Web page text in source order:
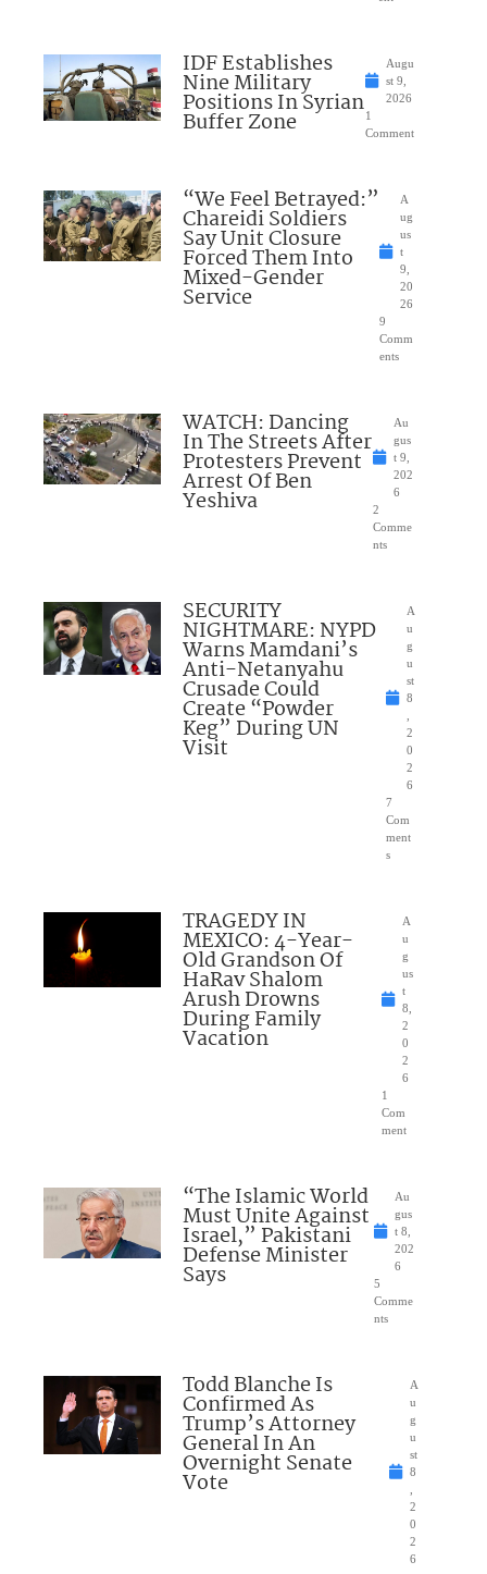
IDF Establishes
Nine Military
Positions In Syrian
Buffer Zone
Augu
st 9,
2026
1
Comment
“We Feel Betrayed:”
Chareidi Soldiers
Say Unit Closure
Forced Them Into
Mixed-Gender
Service
A
ug
us
t
9,
20
26
9
Comm
ents
WATCH: Dancing
In The Streets After
Protesters Prevent
Arrest Of Ben
Yeshiva
Au
gus
t 9,
202
6
2
Comme
nts
SECURITY
NIGHTMARE: NYPD
Warns Mamdani’s
Anti-Netanyahu
Crusade Could
Create “Powder
Keg” During UN
Visit
A
u
g
u
st
8
2
0
2
6
7
Com
ment
s
TRAGEDY IN
MEXICO: 4-Year-
Old Grandson Of
HaRav Shalom
Arush Drowns
During Family
Vacation
A
u
g
us
t
8,
2
0
2
6
1
Com
ment
“The Islamic World
Must Unite Against
Israel,” Pakistani
Defense Minister
Says
Au
gus
t 8,
202
6
5
Comme
nts
Todd Blanche Is
Confirmed As
Trump’s Attorney
General In An
Overnight Senate
Vote
A
u
g
u
st
8
2
0
2
6